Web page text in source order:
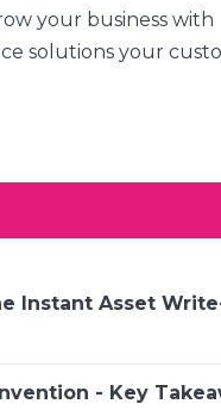
your business with
solutions your
Instant Asset
- Key